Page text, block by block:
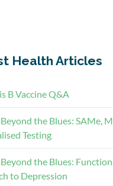
Health Articles
B Vaccine Q&A
the Blues: SAMe,
Testing
the Blues:
to Depression